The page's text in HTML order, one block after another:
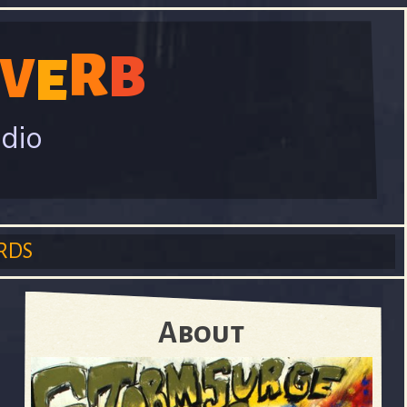
ERB
About